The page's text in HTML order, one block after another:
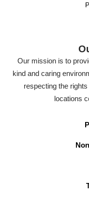
Our mission is to
kind and caring
respecting the
locations